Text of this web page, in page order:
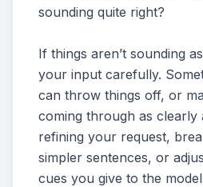
sounding quite right?
If things aren’t sounding
your input carefully.
can throw things off, or
coming through as clearly
refining your request,
simpler sentences, or
cues you give to the